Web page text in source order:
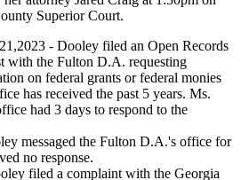
Superior Court.
- Dooley filed an Open Records
with the Fulton D.A. requesting
on federal grants or federal monies
has received the past 5 years. Ms.
had 3 days to respond to the
messaged the Fulton D.A.'s office for
no response.
filed a complaint with the Georgia